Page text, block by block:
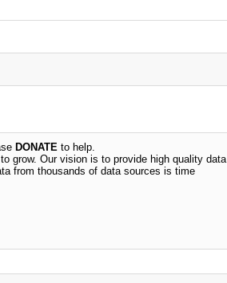
DONATE to help.
grow. Our vision is to provide high quality data
from thousands of data sources is time